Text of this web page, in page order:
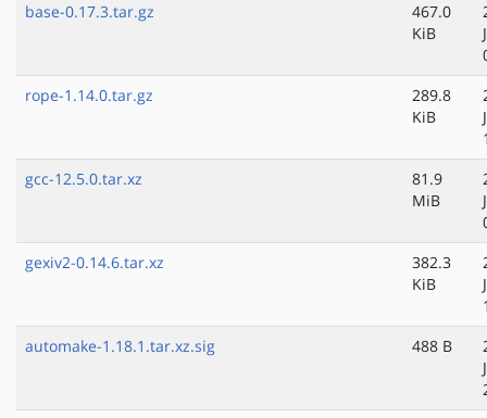
base-0.17.3.tar.gz
467.0
KiB
rope-1.14.0.tar.gz
289.8
KiB
gcc-12.5.0.tar.xz
81.9
MiB
gexiv2-0.14.6.tar.xz
382.3
KiB
automake-1.18.1.tar.xz.sig
488 B